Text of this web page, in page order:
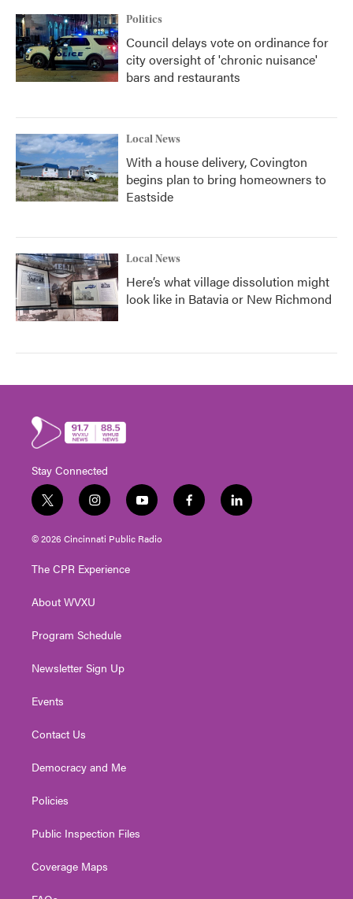
Politics
Council delays vote on ordinance for
city oversight of 'chronic nuisance'
bars and restaurants
Local News
With a house delivery, Covington
begins plan to bring homeowners to
Eastside
Local News
Here’s what village dissolution might
look like in Batavia or New Richmond
Stay Connected
t
w
i
e
i
n
s
g
a
y
o
u
f
a
l
i
© 2026 Cincinnati Public Radio
The CPR Experience
About WVXU
Program Schedule
Newsletter Sign Up
Events
Contact Us
Democracy and Me
Policies
Public Inspection Files
Coverage Maps